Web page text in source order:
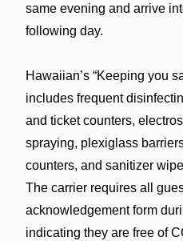
same evening and arrive
following day.
Hawaiian’s “Keeping you
includes frequent
and ticket counters,
spraying, plexiglass
counters, and sanitizer
The carrier requires all
acknowledgement form
indicating they are free of